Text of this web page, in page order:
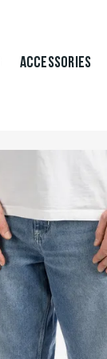
ACCESSORIES